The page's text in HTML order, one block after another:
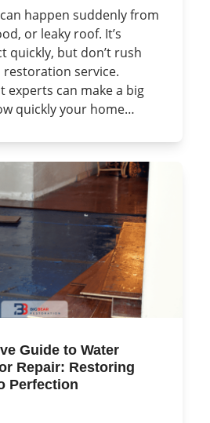
happen suddenly from
or leaky roof. It’s
quickly, but don’t rush
service.
experts can make a big
quickly your home…
Guide to Water
Repair: Restoring
Perfection